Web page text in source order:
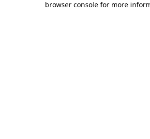
browser console for more